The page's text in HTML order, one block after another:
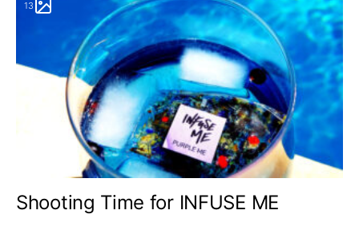
13
Shooting Time for INFUSE ME